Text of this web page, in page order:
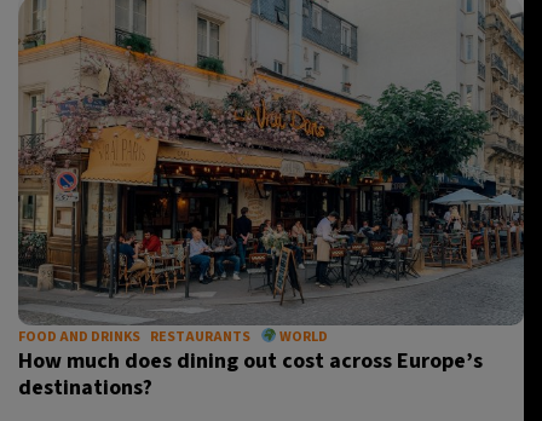
FOOD AND DRINKS RESTAURANTS WORLD
How much does dining out cost across Europe’s
destinations?